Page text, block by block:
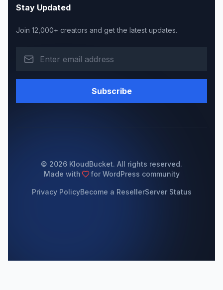
Stay Updated
Join 12,000+ creators and get the latest updates.
Subscribe
© 2026 KloudBucket. All rights reserved.
Made with
for WordPress community
Privacy PolicyBecome a ResellerServer Status